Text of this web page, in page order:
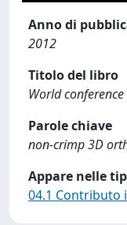
Anno di
2012
Titolo del libro
World
Parole chiave
non-crimp 3D
Appare nelle
04.1 Contributo